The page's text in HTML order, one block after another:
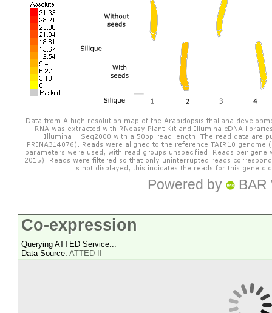
Powered by BAR
Co-expression
Querying ATTED Service...
Data Source: ATTED-II